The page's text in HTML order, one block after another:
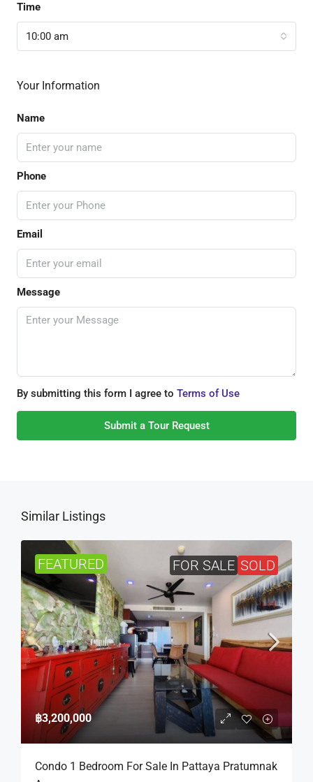
Time
10:00 am
Your Information
Name
Phone
Email
Message
By submitting this form I agree to Terms of Use
Submit a Tour Request
Similar Listings
FEATURED FOR SALE SOLD
฿3,200,000
Condo 1 Bedroom For Sale In Pattaya Pratumnak